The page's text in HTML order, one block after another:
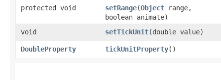
protected void
setRange​(Object range,
boolean animate)
void
setTickUnit​(double value)
DoubleProperty tickUnitProperty()